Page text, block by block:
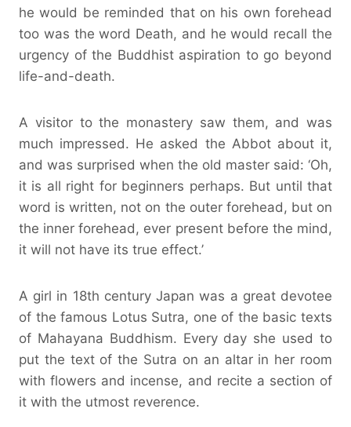
he would be reminded that on his own forehead
too was the word Death, and he would recall the
urgency of the Buddhist aspiration to go beyond
life-and-death.
A visitor to the monastery saw them, and was
much impressed. He asked the Abbot about it,
and was surprised when the old master said: ‘Oh,
it is all right for beginners perhaps. But until that
word is written, not on the outer forehead, but on
the inner forehead, ever present before the mind,
it will not have its true effect.’
A girl in 18th century Japan was a great devotee
of the famous Lotus Sutra, one of the basic texts
of Mahayana Buddhism. Every day she used to
put the text of the Sutra on an altar in her room
with flowers and incense, and recite a section of
it with the utmost reverence.